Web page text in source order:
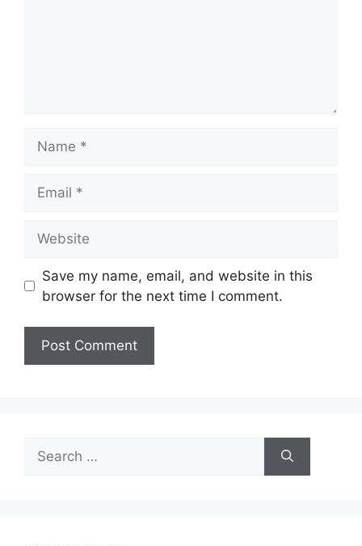
Save my name, email, and website in this
browser for the next time I comment.
Search
for: